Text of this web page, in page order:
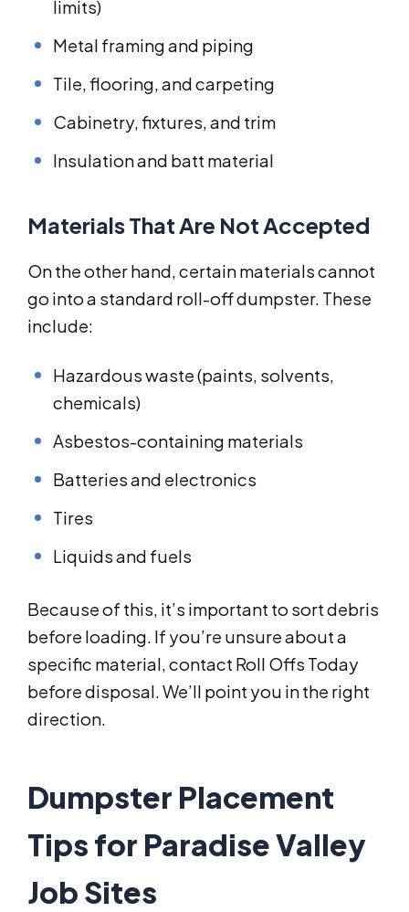
limits)
Metal framing and piping
Tile, flooring, and carpeting
Cabinetry, fixtures, and trim
Insulation and batt material
Materials That Are Not Accepted
On the other hand, certain materials cannot
go into a standard roll-off dumpster. These
include:
Hazardous waste (paints, solvents,
chemicals)
Asbestos-containing materials
Batteries and electronics
Tires
Liquids and fuels
Because of this, it’s important to sort debris
before loading. If you’re unsure about a
specific material, contact Roll Offs Today
before disposal. We’ll point you in the right
direction.
Dumpster Placement
Tips for Paradise Valley
Job Sites